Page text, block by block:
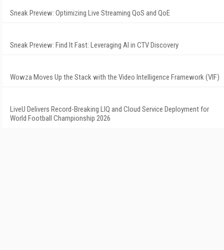
Sneak Preview: Optimizing Live Streaming QoS and QoE
Sneak Preview: Find It Fast: Leveraging AI in CTV Discovery
Wowza Moves Up the Stack with the Video Intelligence Framework (VIF)
LiveU Delivers Record-Breaking LIQ and Cloud Service Deployment for
World Football Championship 2026